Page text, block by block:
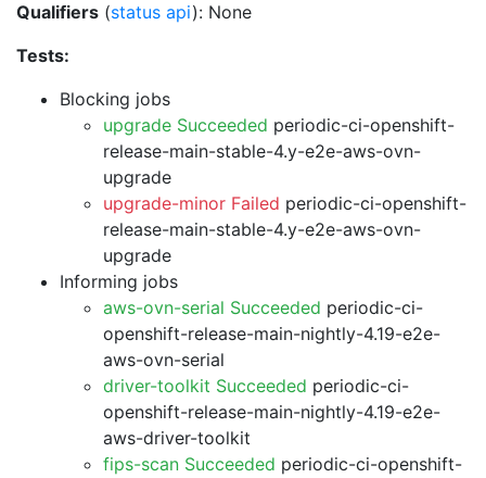
Qualifiers (status api): None
Tests:
Blocking jobs
upgrade Succeeded periodic-ci-openshift-
release-main-stable-4.y-e2e-aws-ovn-
upgrade
upgrade-minor Failed periodic-ci-openshift-
release-main-stable-4.y-e2e-aws-ovn-
upgrade
Informing jobs
aws-ovn-serial Succeeded periodic-ci-
openshift-release-main-nightly-4.19-e2e-
aws-ovn-serial
driver-toolkit Succeeded periodic-ci-
openshift-release-main-nightly-4.19-e2e-
aws-driver-toolkit
fips-scan Succeeded periodic-ci-openshift-